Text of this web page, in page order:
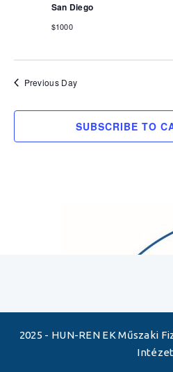
San Diego
$1000
Previous Day
SUBSCRIBE TO
2025 - HUN-REN EK Műszaki
Intézet